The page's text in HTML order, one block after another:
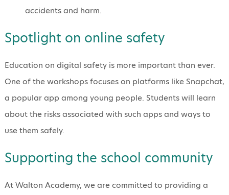
accidents and harm.
Spotlight on online safety
Education on digital safety is more important than ever.
One of the workshops focuses on platforms like Snapchat,
a popular app among young people. Students will learn
about the risks associated with such apps and ways to
use them safely.
Supporting the school community
At Walton Academy, we are committed to providing a